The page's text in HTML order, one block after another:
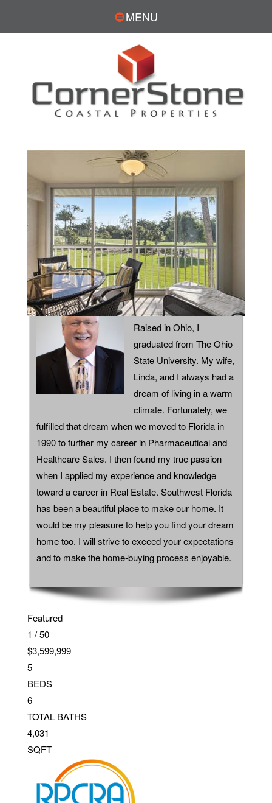
MENU
DOUG PARKS, REALTOR®
CONTACT
239.770.0439
DParks@cornerstonecoastal.com
ABOUT
Raised in Ohio, I
graduated from The Ohio
State University. My wife,
Linda, and I always had a
dream of living in a warm
climate. Fortunately, we
fulfilled that dream when we moved to Florida in
1990 to further my career in Pharmaceutical and
Healthcare Sales. I then found my true passion
when I applied my experience and knowledge
toward a career in Real Estate. Southwest Florida
has been a beautiful place to make our home. It
would be my pleasure to help you find your dream
home too. I will strive to exceed your expectations
and to make the home-buying process enjoyable.
Featured
1 /50
$3,599,999
5
BEDS
6
TOTAL BATHS
4,031
SQFT